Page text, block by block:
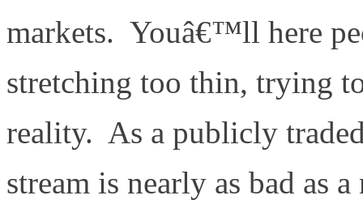
markets. Youâ€™ll here
stretching too thin, trying
reality. As a publicly
stream is nearly as bad as